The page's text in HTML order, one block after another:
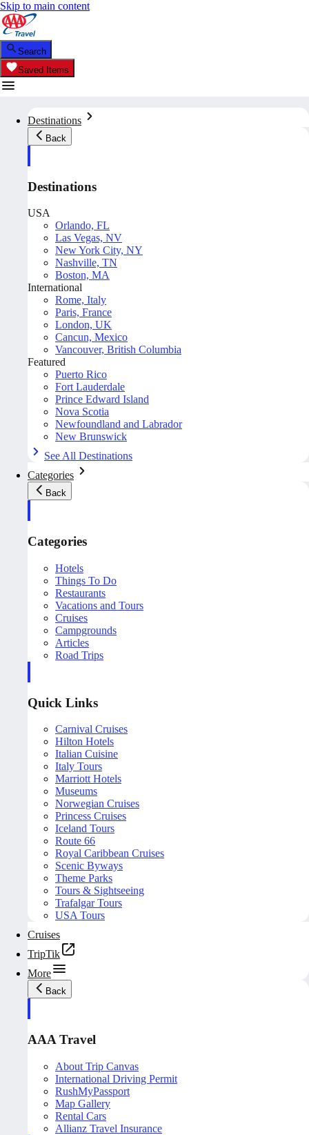
Skip to main content
Search
Saved Items
Destinations
Back
Destinations
USA
Orlando, FL
Las Vegas, NV
New York City, NY
Nashville, TN
Boston, MA
International
Rome, Italy
Paris, France
London, UK
Cancun, Mexico
Vancouver, British Columbia
Featured
Puerto Rico
Fort Lauderdale
Prince Edward Island
Nova Scotia
Newfoundland and Labrador
New Brunswick
See All Destinations
Categories
Back
Categories
Hotels
Things To Do
Restaurants
Vacations and Tours
Cruises
Campgrounds
Articles
Road Trips
Quick Links
Carnival Cruises
Hilton Hotels
Italian Cuisine
Italy Tours
Marriott Hotels
Museums
Norwegian Cruises
Princess Cruises
Iceland Tours
Route 66
Royal Caribbean Cruises
Scenic Byways
Theme Parks
Tours & Sightseeing
Trafalgar Tours
USA Tours
Cruises
TripTik
More
Back
AAA Travel
About Trip Canvas
International Driving Permit
RushMyPassport
Map Gallery
Rental Cars
Allianz Travel Insurance